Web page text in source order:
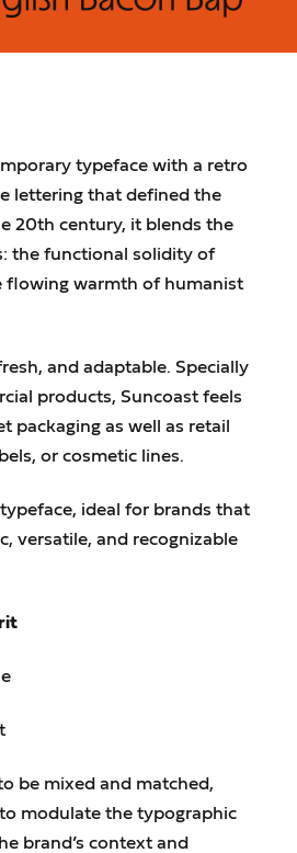
typeface with a retro
lettering that defined the
20th century, it blends the
the functional solidity of
flowing warmth of humanist
and adaptable. Specially
products, Suncoast feels
packaging as well as retail
or cosmetic lines.
ideal for brands that
versatile, and recognizable
be mixed and matched,
modulate the typographic
brand’s context and